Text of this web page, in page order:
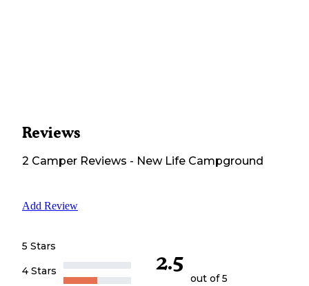
Reviews
2 Camper Reviews - New Life Campground
Add Review
5 Stars
4 Stars
2.5
out of 5